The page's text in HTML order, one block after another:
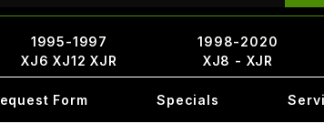
1995-1997
XJ6 XJ12 XJR
1998-2020
XJ8 - XJR
Form Specials